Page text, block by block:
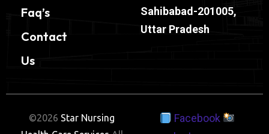
Faq’s
Contact
Us
Sahibabad-201005,
Uttar Pradesh
©2026 Star Nursing
Facebook